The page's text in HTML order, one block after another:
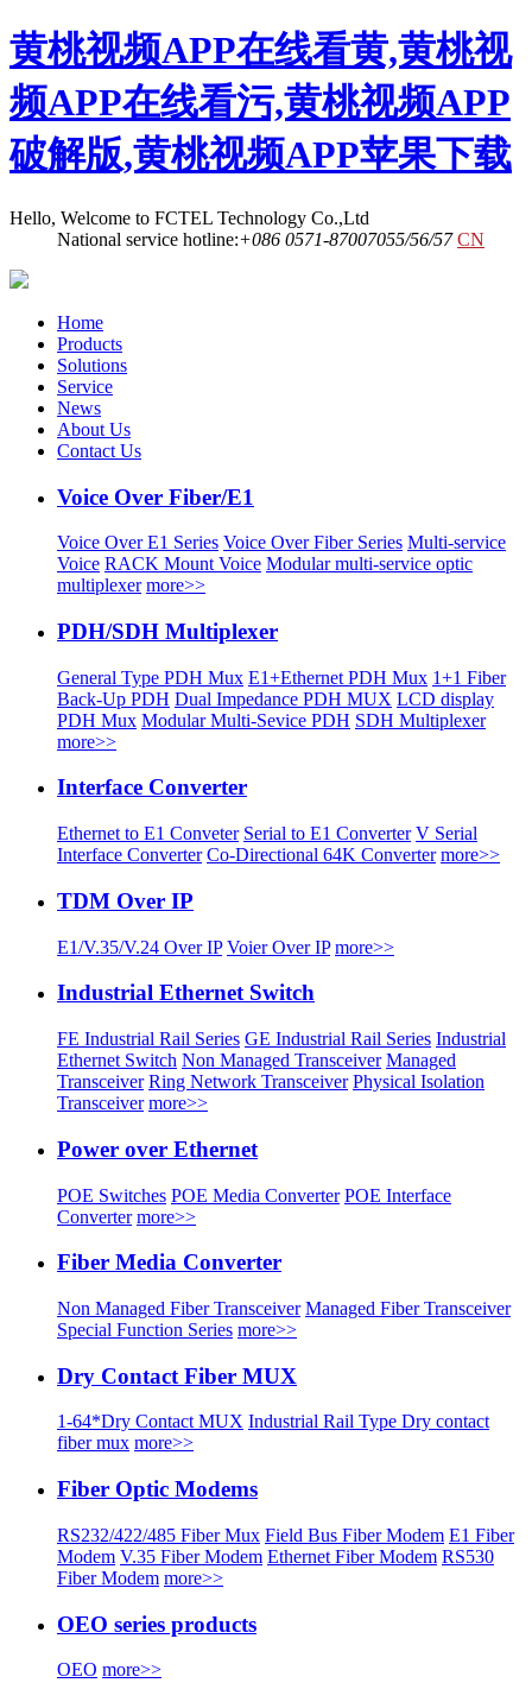
黄桃视频APP在线看黄,黄桃视
频APP在线看污,黄桃视频APP
破解版,黄桃视频APP苹果下载
Hello, Welcome to FCTEL Technology Co.,Ltd
National service hotline:+086 0571-87007055/56/57 CN
Home
Products
Solutions
Service
News
About Us
Contact Us
Voice Over Fiber/E1
Voice Over E1 Series Voice Over Fiber Series Multi-service
Voice RACK Mount Voice Modular multi-service optic
multiplexer more>>
PDH/SDH Multiplexer
General Type PDH Mux E1+Ethernet PDH Mux 1+1 Fiber
Back-Up PDH Dual Impedance PDH MUX LCD display
PDH Mux Modular Multi-Sevice PDH SDH Multiplexer
more>>
Interface Converter
Ethernet to E1 Conveter Serial to E1 Converter V Serial
Interface Converter Co-Directional 64K Converter more>>
TDM Over IP
E1/V.35/V.24 Over IP Voier Over IP more>>
Industrial Ethernet Switch
FE Industrial Rail Series GE Industrial Rail Series Industrial
Ethernet Switch Non Managed Transceiver Managed
Transceiver Ring Network Transceiver Physical Isolation
Transceiver more>>
Power over Ethernet
POE Switches POE Media Converter POE Interface
Converter more>>
Fiber Media Converter
Non Managed Fiber Transceiver Managed Fiber Transceiver
Special Function Series more>>
Dry Contact Fiber MUX
1-64*Dry Contact MUX Industrial Rail Type Dry contact
fiber mux more>>
Fiber Optic Modems
RS232/422/485 Fiber Mux Field Bus Fiber Modem E1 Fiber
Modem V.35 Fiber Modem Ethernet Fiber Modem RS530
Fiber Modem more>>
OEO series products
OEO more>>